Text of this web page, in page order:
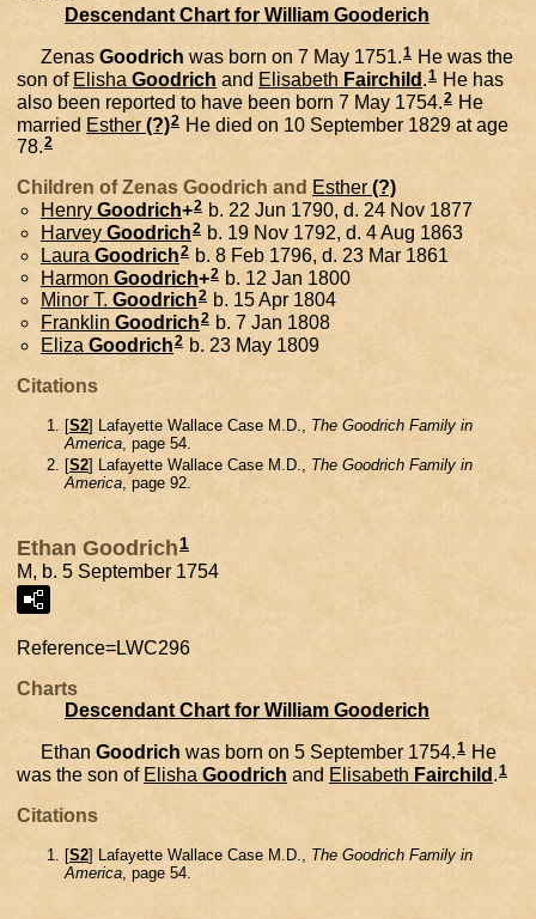
Descendant Chart for William Gooderich
Zenas Goodrich was born on 7 May 1751.1 He was the
son of Elisha Goodrich and Elisabeth Fairchild .1 He has
also been reported to have been born 7 May 1754.2 He
married Esther (?)2 He died on 10 September 1829 at age
78.2
Children of Zenas Goodrich and Esther (?)
Henry Goodrich+2 b. 22 Jun 1790, d. 24 Nov 1877
Harvey Goodrich2 b. 19 Nov 1792, d. 4 Aug 1863
Laura Goodrich2 b. 8 Feb 1796, d. 23 Mar 1861
Harmon Goodrich+2 b. 12 Jan 1800
Minor T. Goodrich2 b. 15 Apr 1804
Franklin Goodrich2 b. 7 Jan 1808
Eliza Goodrich2 b. 23 May 1809
Citations
[S2] Lafayette Wallace Case M.D., The Goodrich Family in
America , page 54.
[S2] Lafayette Wallace Case M.D., The Goodrich Family in
America, page 92.
Ethan Goodrich1
M, b. 5 September 1754
Reference=LWC296
Charts
Descendant Chart for William Gooderich
Ethan Goodrich was born on 5 September 1754.1 He
was the son of Elisha Goodrich and Elisabeth Fairchild .1
Citations
[S2] Lafayette Wallace Case M.D., The Goodrich Family in
America, page 54.